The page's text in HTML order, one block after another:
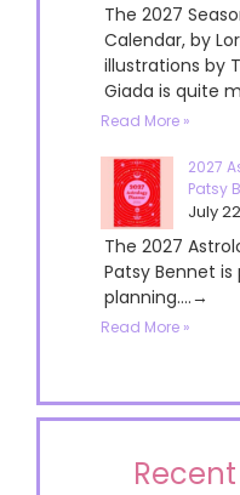
The 2027
Calendar, by
illustrations by
Giada is quite
Read More »
2027
Patsy
July
The 2027
Patsy Bennet
planning....→
Read More »